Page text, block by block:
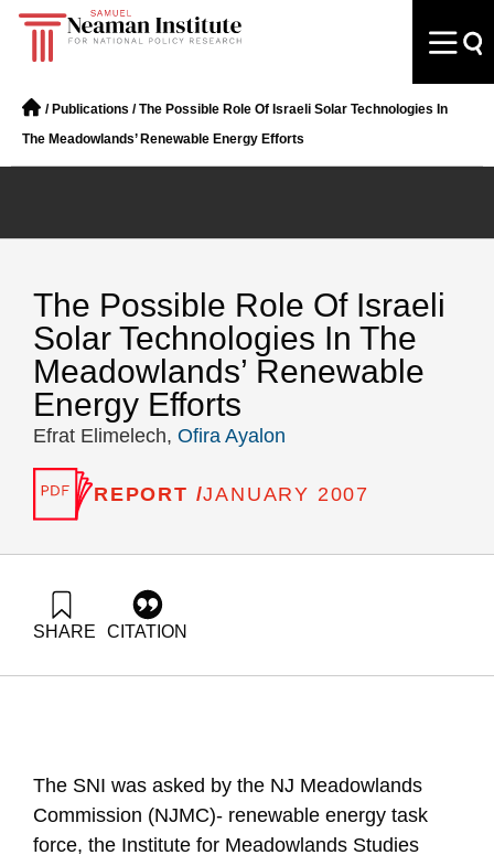
/ Publications /The Possible Role Of Israeli Solar Technologies In
The Meadowlands’ Renewable Energy Efforts
The Possible Role Of Israeli
Solar Technologies In The
Meadowlands’ Renewable
Energy Efforts
Efrat Elimelech, Ofira Ayalon
REPORT /JANUARY 2007
SHARE CITATION
The SNI was asked by the NJ Meadowlands
Commission (NJMC)- renewable energy task
force, the Institute for Meadowlands Studies